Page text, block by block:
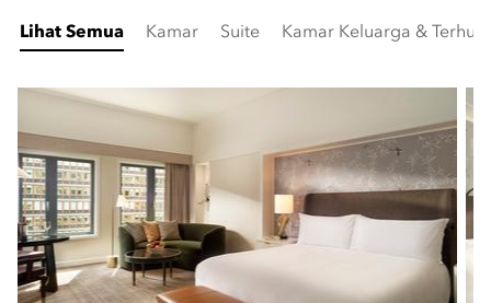
Lihat Semua Kamar Suite Kamar Keluarga &